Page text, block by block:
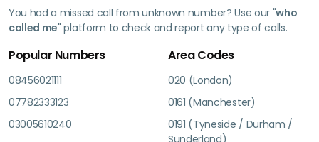
You had a missed call from unknown number? Use our "who
called me" platform to check and report any type of calls.
Popular Numbers
08456021111
07782333123
03005610240
Area Codes
020 (London)
0161 (Manchester)
0191 (Tyneside / Durham /
Sunderland)